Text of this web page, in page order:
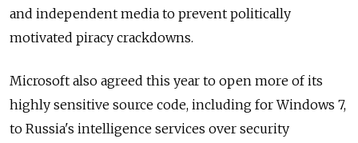
and independent media to prevent politically
motivated piracy crackdowns.
Microsoft also agreed this year to open more of its
highly sensitive source code, including for Windows 7,
to Russia's intelligence services over security